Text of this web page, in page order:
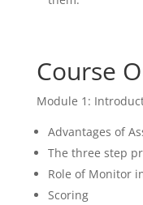
Course
Module 1:
Advantages of
The three step
Role of Monitor
Scoring